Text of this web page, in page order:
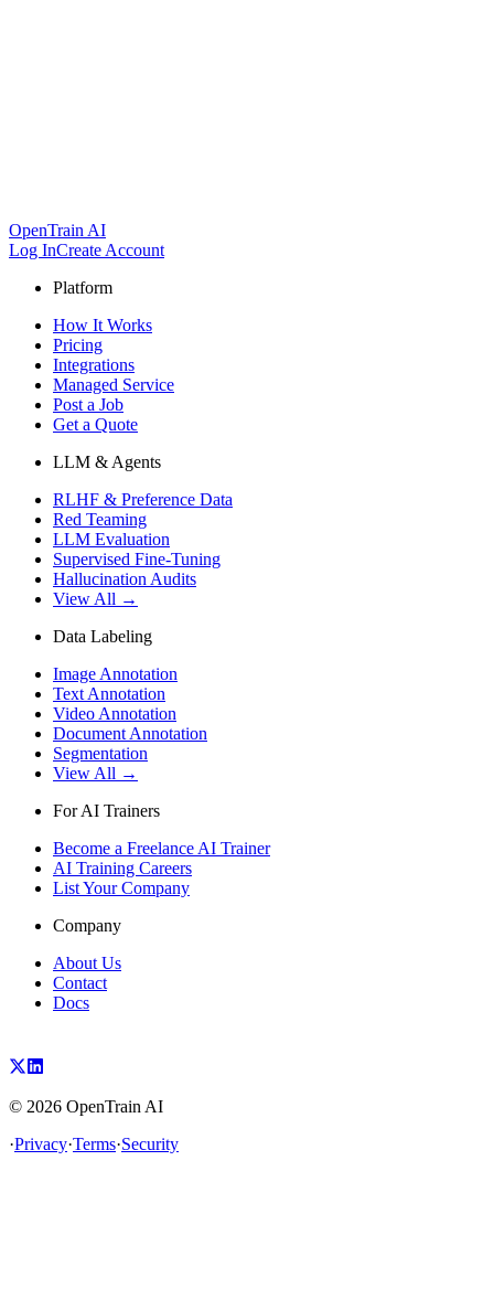
OpenTrain AI
Log InCreate Account
Platform
How It Works
Pricing
Integrations
Managed Service
Post a Job
Get a Quote
LLM & Agents
RLHF & Preference Data
Red Teaming
LLM Evaluation
Supervised Fine-Tuning
Hallucination Audits
View All →
Data Labeling
Image Annotation
Text Annotation
Video Annotation
Document Annotation
Segmentation
View All →
For AI Trainers
Become a Freelance AI Trainer
AI Training Careers
List Your Company
Company
About Us
Contact
Docs
© 2026 OpenTrain AI
·Privacy·Terms·Security